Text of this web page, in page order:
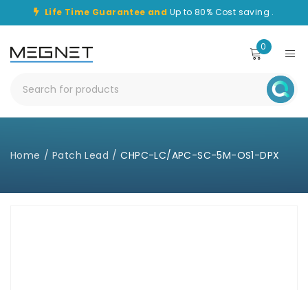
Life Time Guarantee and Up to 80% Cost saving .
0
Home / Patch Lead / CHPC-LC/APC-SC-5M-OS1-DPX